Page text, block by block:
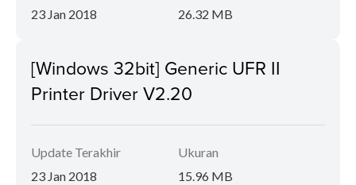
23 Jan 2018
26.32 MB
[Windows 32bit] Generic UFR II
Printer Driver V2.20
Update Terakhir
23 Jan 2018
Ukuran
15.96 MB